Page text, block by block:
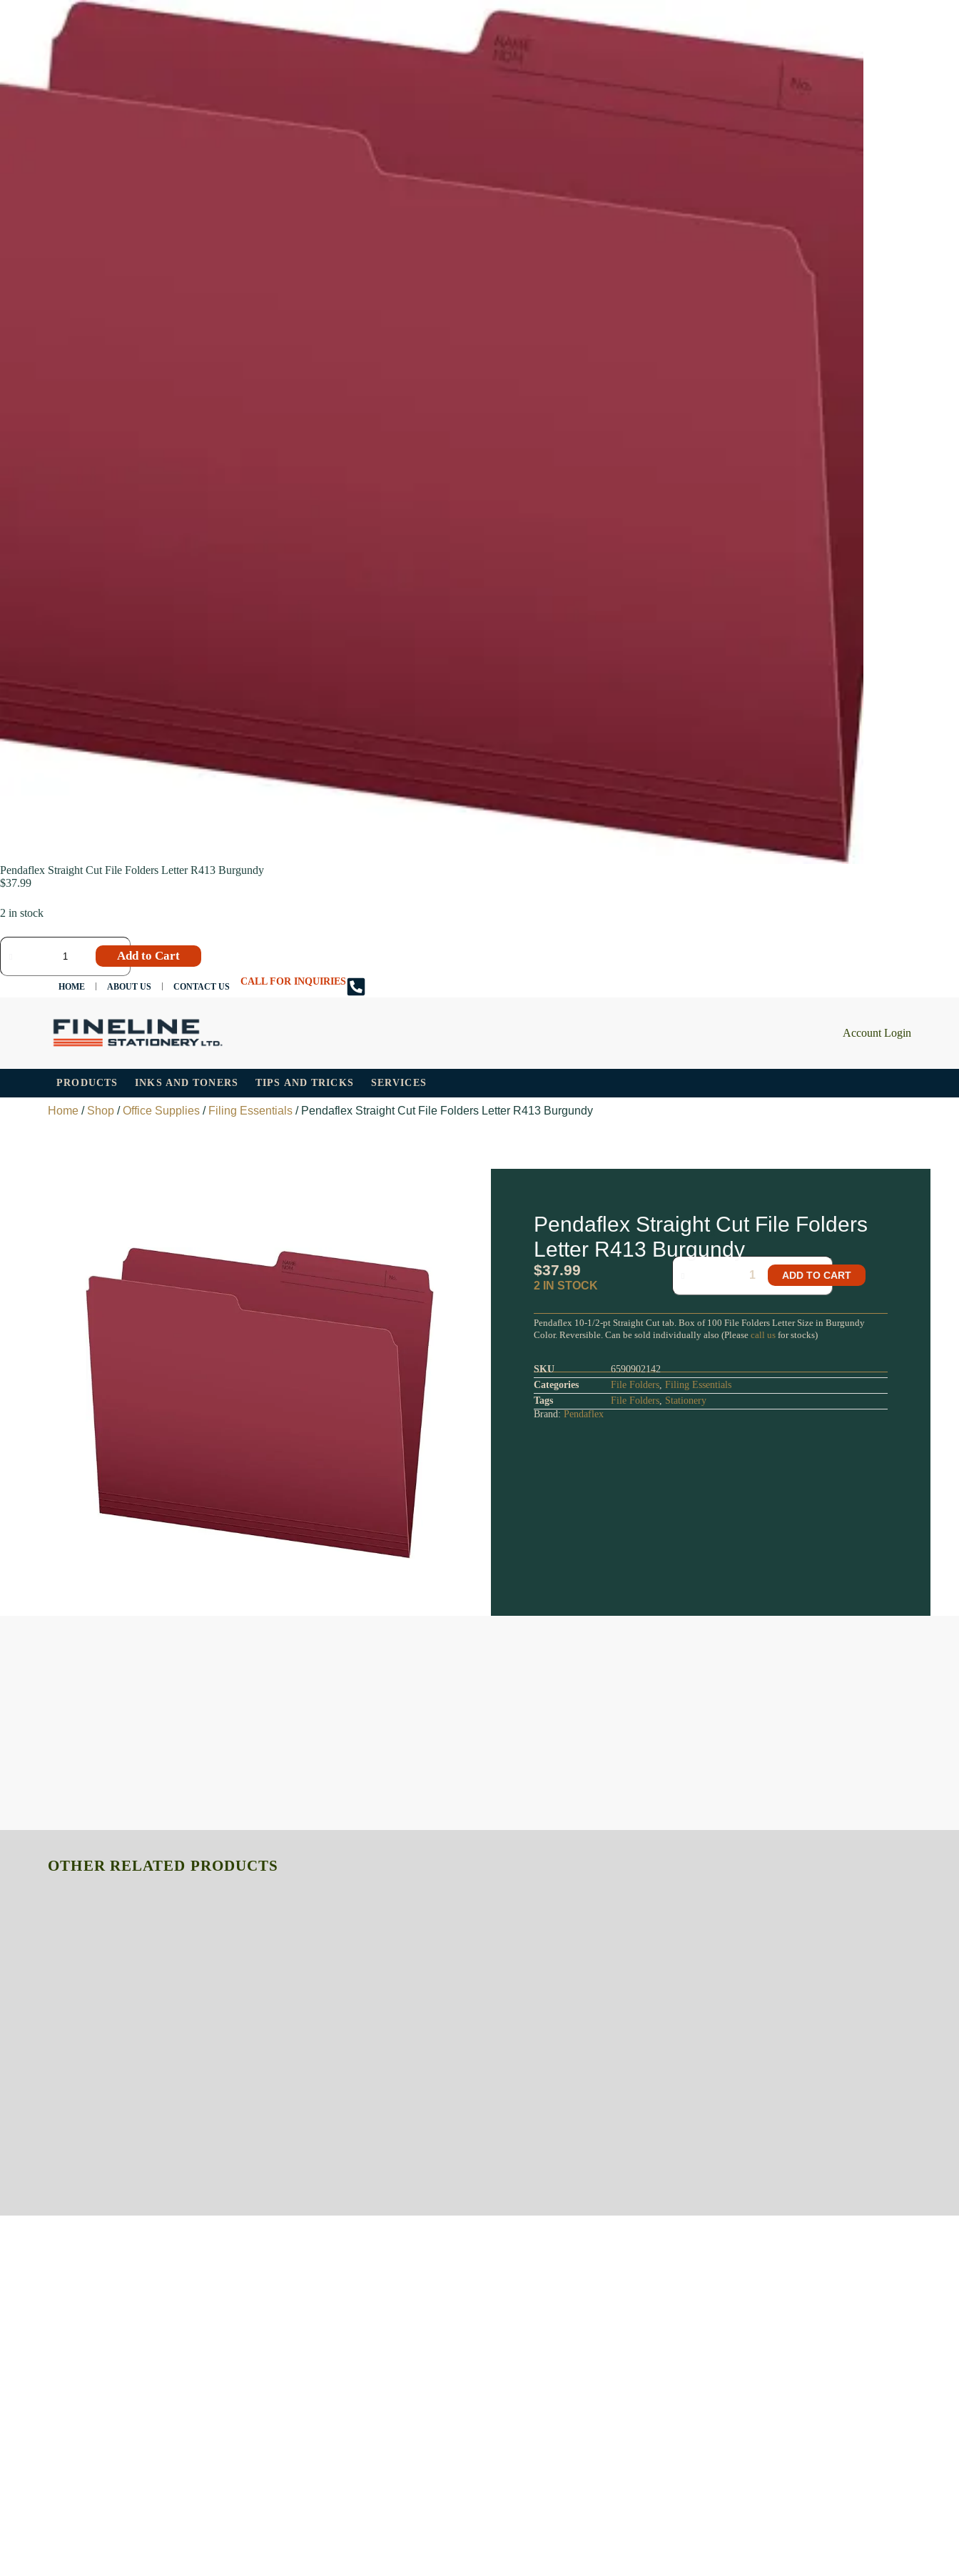
Pendaflex Straight Cut File Folders Letter R413 Burgundy
$37.99
2 in stock
Add to Cart
HOME ABOUT US CONTACT US CALL FOR INQUIRIES
Account Login
PRODUCTS INKS AND TONERS TIPS AND TRICKS SERVICES
Home / Shop /Office Supplies / Filing Essentials / Pendaflex Straight Cut File Folders Letter R413 Burgundy
Pendaflex Straight Cut File Folders
Letter R413 Burgundy
$37.99
2 IN STOCK
2 in stock
ADD TO CART
Pendaflex 10-1/2-pt Straight Cut tab. Box of 100 File Folders Letter Size in Burgundy
Color. Reversible. Can be sold individually also (Please call usfor stocks)
SKU
6590902142
Categories
File Folders, Filing Essentials
Tags
File Folders, Stationery
Brand: Pendaflex
OTHER RELATED PRODUCTS